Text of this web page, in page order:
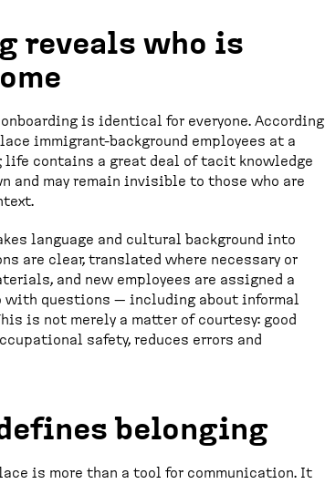
reveals who is
is identical for everyone. According
immigrant-background employees at a
life contains a great deal of tacit knowledge
and may remain invisible to those who are
language and cultural background into
are clear, translated where necessary or
and new employees are assigned a
with questions — including about informal
is not merely a matter of courtesy: good
safety, reduces errors and
belonging
is more than a tool for communication. It